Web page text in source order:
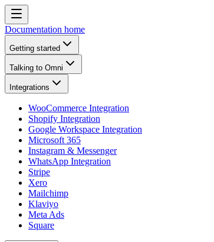
Documentation home
Getting started
Talking to Omni
Integrations
WooCommerce Integration
Shopify Integration
Google Workspace Integration
Microsoft 365
Instagram & Messenger
WhatsApp Integration
Stripe
Xero
Mailchimp
Klaviyo
Meta Ads
Square